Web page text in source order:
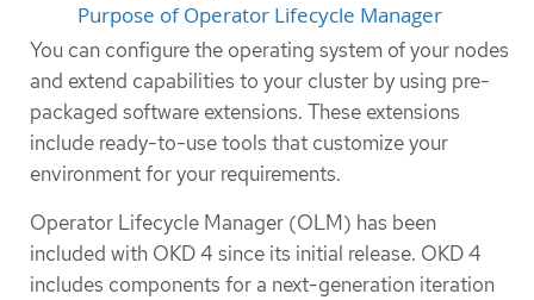
Purpose of Operator Lifecycle Manager
You can configure the operating system of your nodes
and extend capabilities to your cluster by using pre-
packaged software extensions. These extensions
include ready-to-use tools that customize your
environment for your requirements.
Operator Lifecycle Manager (OLM) has been
included with OKD 4 since its initial release. OKD 4
includes components for a next-generation iteration